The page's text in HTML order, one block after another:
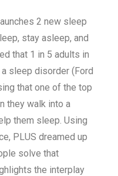
2 new sleep
stay asleep, and
that 1 in 5 adults in
sleep disorder (Ford
that one of the top
they walk into a
them sleep. Using
PLUS dreamed up
solve that
the interplay